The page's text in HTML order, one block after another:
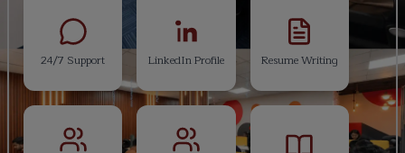
24/7 Support LinkedIn Profile Resume Writing